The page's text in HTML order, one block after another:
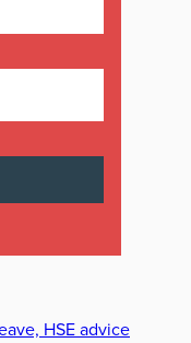
HSE advice